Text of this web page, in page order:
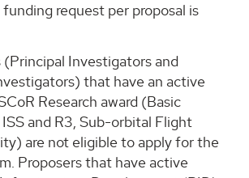
request per proposal is
(Principal Investigators and
that have an active
Research award (Basic
ISS and R3, Sub-orbital Flight
are not eligible to apply for the
Proposers that have active